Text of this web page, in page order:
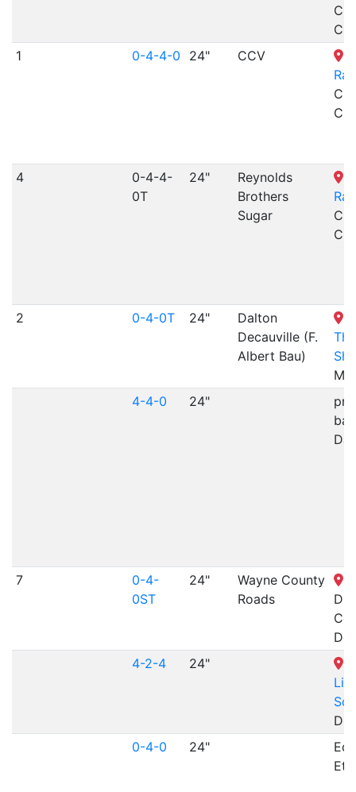
CO
1
0-4-4-0 24" CCV
CO
4
0-4-4-
0T
24"
Reynolds
Brothers
Sugar
CO
2 0-4-0T 24"
Dalton
Decauville (F.
Albert Bau)
MN
4-4-0
24"
7
0-4-
0ST
24"
Wayne County
Roads
4-2-4
24"
0-4-0
24"